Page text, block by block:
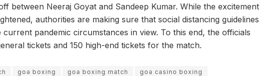
between Neeraj Goyat and Sandeep Kumar. While the excitement
authorities are making sure that social distancing guidelines
pandemic circumstances in view. To this end, the officials
tickets and 150 high-end tickets for the match.
goa boxing goa boxing match
goa casino boxing